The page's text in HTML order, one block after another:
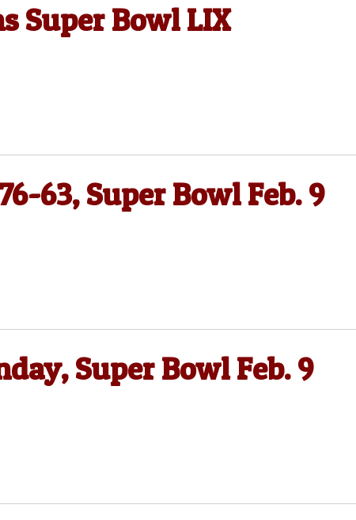
Super Bowl LIX
63, Super Bowl Feb. 9
Super Bowl Feb. 9